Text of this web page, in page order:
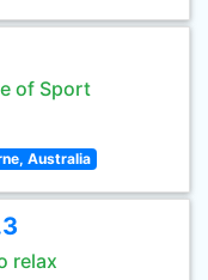
of Sport
Australia
relax